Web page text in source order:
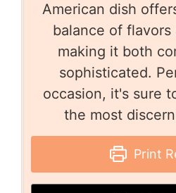
American dish
balance of flavors
making it both
sophisticated.
occasion, it's sure
the most
Print